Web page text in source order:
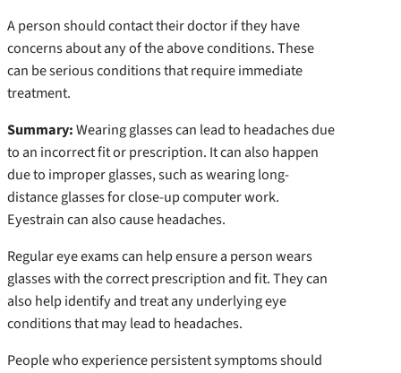
A person should contact their doctor if they have
concerns about any of the above conditions. These
can be serious conditions that require immediate
treatment.
Summary:Wearing glasses can lead to headaches due
to an incorrect fit or prescription. It can also happen
due to improper glasses, such as wearing long-
distance glasses for close-up computer work.
Eyestrain can also cause headaches.
Regular eye exams can help ensure a person wears
glasses with the correct prescription and fit. They can
also help identify and treat any underlying eye
conditions that may lead to headaches.
People who experience persistent symptoms should